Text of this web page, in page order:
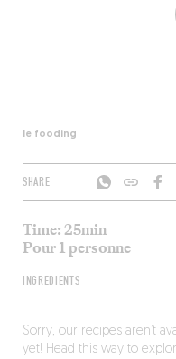
le fooding
SHARE
Time: 25min
Pour 1 personne
INGREDIENTS
Sorry, our recipes aren’t
yet! Head this wayto